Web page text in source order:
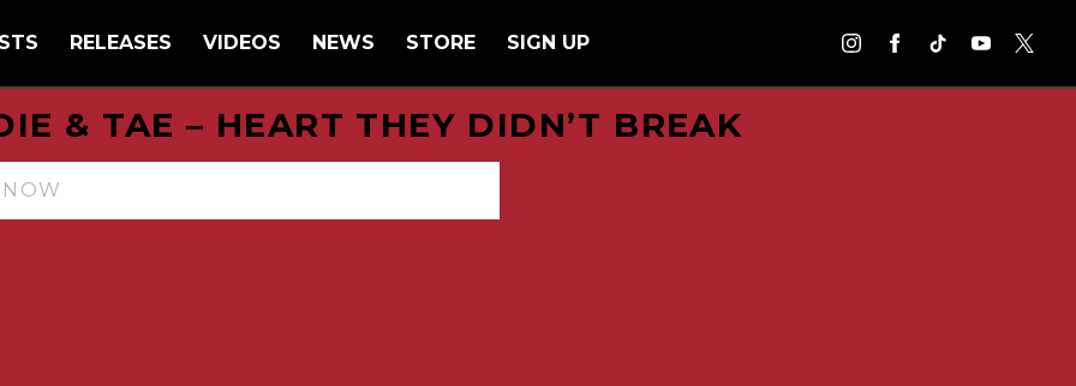
RELEASES VIDEOS NEWS STORE SIGN UP
& TAE – HEART THEY DIDN’T BREAK